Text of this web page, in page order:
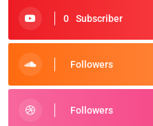
0 Subscriber
Followers
Followers